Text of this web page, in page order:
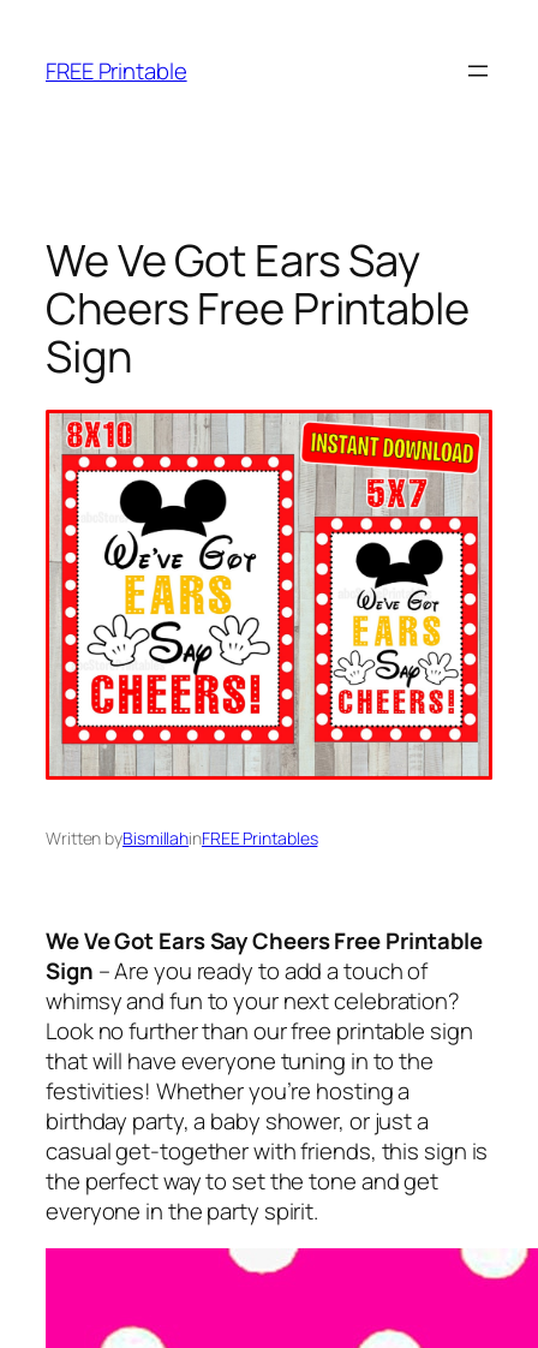
content
FREE Printable
We Ve Got Ears Say
Cheers Free Printable
Sign
Written byBismillahinFREE Printables
We Ve Got Ears Say Cheers Free Printable
Sign – Are you ready to add a touch of
whimsy and fun to your next celebration?
Look no further than our free printable sign
that will have everyone tuning in to the
festivities! Whether you’re hosting a
birthday party, a baby shower, or just a
casual get-together with friends, this sign is
the perfect way to set the tone and get
everyone in the party spirit.